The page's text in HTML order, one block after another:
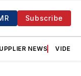
Subscribe
NEWS VIDEOS